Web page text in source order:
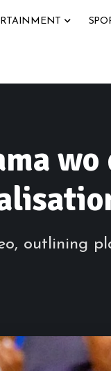
wo
outlining